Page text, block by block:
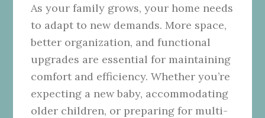
As your family grows, your home needs
to adapt to new demands. More space,
better organization, and functional
upgrades are essential for maintaining
comfort and efficiency. Whether you’re
expecting a new baby, accommodating
older children, or preparing for multi-